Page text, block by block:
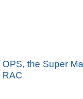
OPS, the Super
RAC